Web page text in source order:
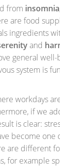
from insomnia
are food
ingredients
and
general well-
system is
workdays
if we
is clear:
become one
are different
for example